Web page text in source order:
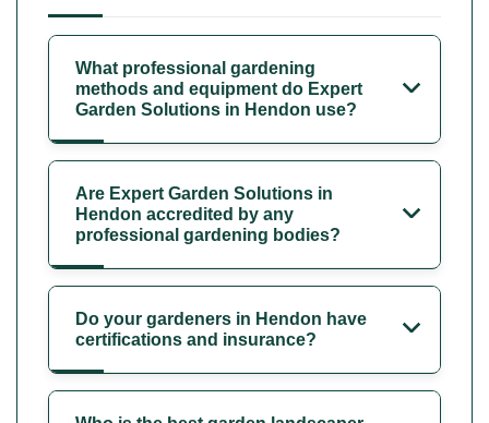
What professional gardening
methods and equipment do Expert
Garden Solutions in Hendon use?
Are Expert Garden Solutions in
Hendon accredited by any
professional gardening bodies?
Do your gardeners in Hendon have
certifications and insurance?